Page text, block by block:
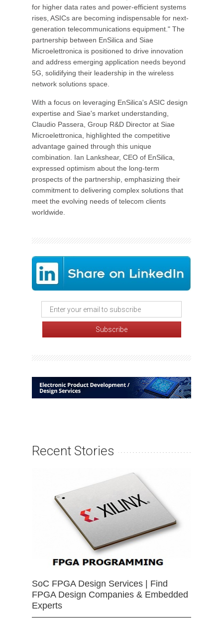
for higher data rates and power-efficient systems
rises, ASICs are becoming indispensable for next-
generation telecommunications equipment." The
partnership between EnSilica and Siae
Microelettronica is positioned to drive innovation
and address emerging application needs beyond
5G, solidifying their leadership in the wireless
network solutions space.
With a focus on leveraging EnSilica's ASIC design
expertise and Siae's market understanding,
Claudio Passera, Group R&D Director at Siae
Microelettronica, highlighted the competitive
advantage gained through this unique
combination. Ian Lankshear, CEO of EnSilica,
expressed optimism about the long-term
prospects of the partnership, emphasizing their
commitment to delivering complex solutions that
meet the evolving needs of telecom clients
worldwide.
Recent Stories
SoC FPGA Design Services | Find
FPGA Design Companies & Embedded
Experts